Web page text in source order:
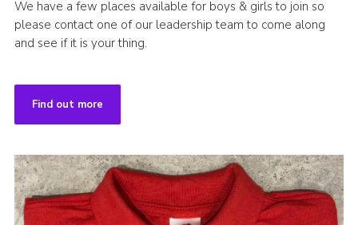
We have a few places available for boys & girls to join so
please contact one of our leadership team to come along
and see if it is your thing.
Find out more